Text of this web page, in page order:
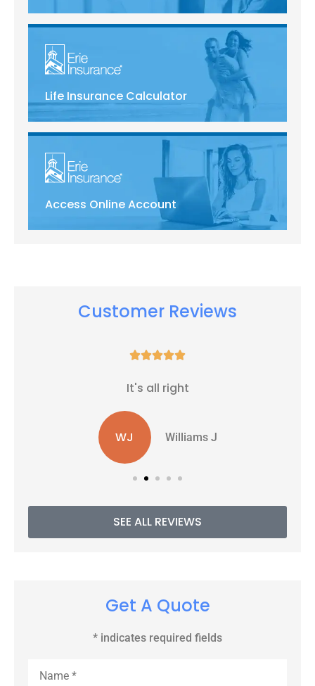
Life Insurance Calculator
Access Online Account
Customer Reviews

It's all right
WJ Williams J
SEE ALL REVIEWS
Get A Quote
* indicates required fields